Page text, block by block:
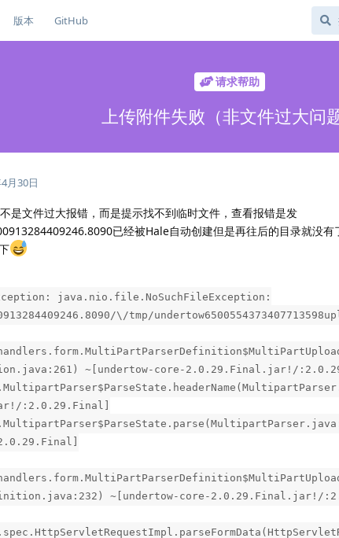
版本 GitHub
请求帮助
上传附件失败（非文件过大问题
月30日
是文件过大报错，而是提示找不到临时文件，查看报错是发
已经被Hale自动创建但是再往后的目录就没有
java.nio.file.NoSuchFileException:
\/tmp/
~[undertow-core-2.0.29.Final.jar!/
:2.0.29.Final]
~[undertow-core-2.0.29.Final.jar!/